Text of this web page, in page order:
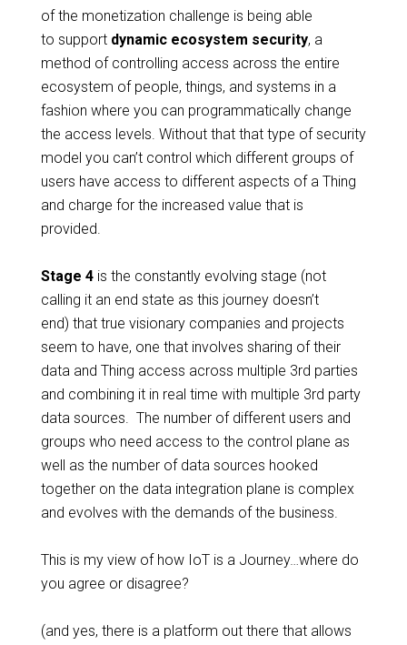
of the monetization challenge is being able
to support dynamic ecosystem security, a
method of controlling access across the entire
ecosystem of people, things, and systems in a
fashion where you can programmatically change
the access levels. Without that that type of security
model you can’t control which different groups of
users have access to different aspects of a Thing
and charge for the increased value that is
provided.
Stage 4is the constantly evolving stage (not
calling it an end state as this journey doesn’t
end) that true visionary companies and projects
seem to have, one that involves sharing of their
data and Thing access across multiple 3rd parties
and combining it in real time with multiple 3rd party
data sources. The number of different users and
groups who need access to the control plane as
well as the number of data sources hooked
together on the data integration plane is complex
and evolves with the demands of the business.
This is my view of how IoT is a Journey…where do
you agree or disagree?
(and yes, there is a platform out there that allows